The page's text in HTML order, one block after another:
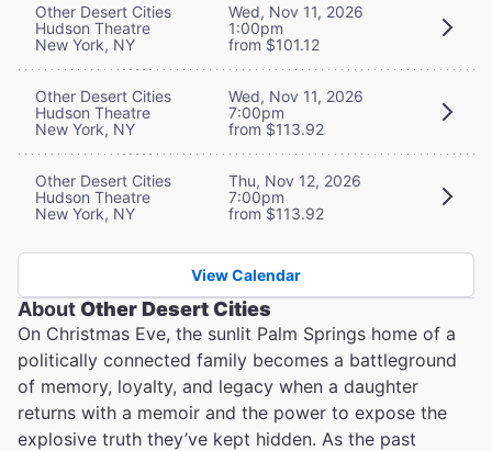
Other Desert Cities
Hudson Theatre
New York, NY
Wed, Nov 11, 2026
1:00pm
from $101.12
Other Desert Cities
Hudson Theatre
New York, NY
Wed, Nov 11, 2026
7:00pm
from $113.92
Other Desert Cities
Hudson Theatre
New York, NY
Thu, Nov 12, 2026
7:00pm
from $113.92
View Calendar
AboutOther Desert Cities
On Christmas Eve, the sunlit Palm Springs home of a
politically connected family becomes a battleground
of memory, loyalty, and legacy when a daughter
returns with a memoir and the power to expose the
explosive truth they’ve kept hidden. As the past